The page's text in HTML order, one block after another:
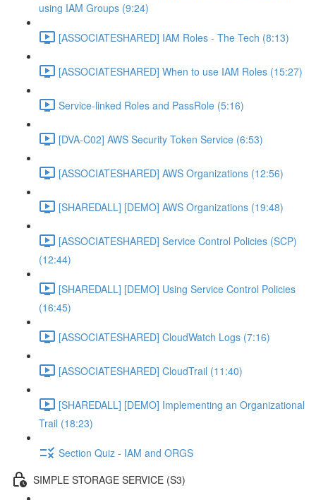
using IAM Groups (9:24)
[ASSOCIATESHARED] IAM Roles - The Tech (8:13)
[ASSOCIATESHARED] When to use IAM Roles (15:27)
Service-linked Roles and PassRole (5:16)
[DVA-C02] AWS Security Token Service (6:53)
[ASSOCIATESHARED] AWS Organizations (12:56)
[SHAREDALL] [DEMO] AWS Organizations (19:48)
[ASSOCIATESHARED] Service Control Policies (SCP)
(12:44)
[SHAREDALL] [DEMO] Using Service Control Policies
(16:45)
[ASSOCIATESHARED] CloudWatch Logs (7:16)
[ASSOCIATESHARED] CloudTrail (11:40)
[SHAREDALL] [DEMO] Implementing an Organizational
Trail (18:23)
Section Quiz - IAM and ORGS
SIMPLE STORAGE SERVICE (S3)